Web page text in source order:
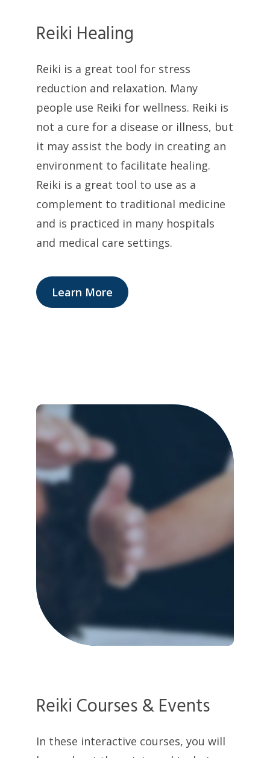
Reiki Healing
Reiki is a great tool for stress
reduction and relaxation. Many
people use Reiki for wellness. Reiki is
not a cure for a disease or illness, but
it may assist the body in creating an
environment to facilitate healing.
Reiki is a great tool to use as a
complement to traditional medicine
and is practiced in many hospitals
and medical care settings.
Learn More
Reiki Courses & Events
In these interactive courses, you will